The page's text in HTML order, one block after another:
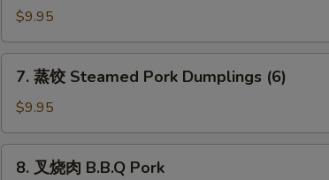
Wonton
Meat
(8)
$9.95
Steamed
Pork
Dumplings
7. 蒸饺 Steamed Pork Dumplings (6)
$9.95
8. 叉烧肉 B.B.Q Pork